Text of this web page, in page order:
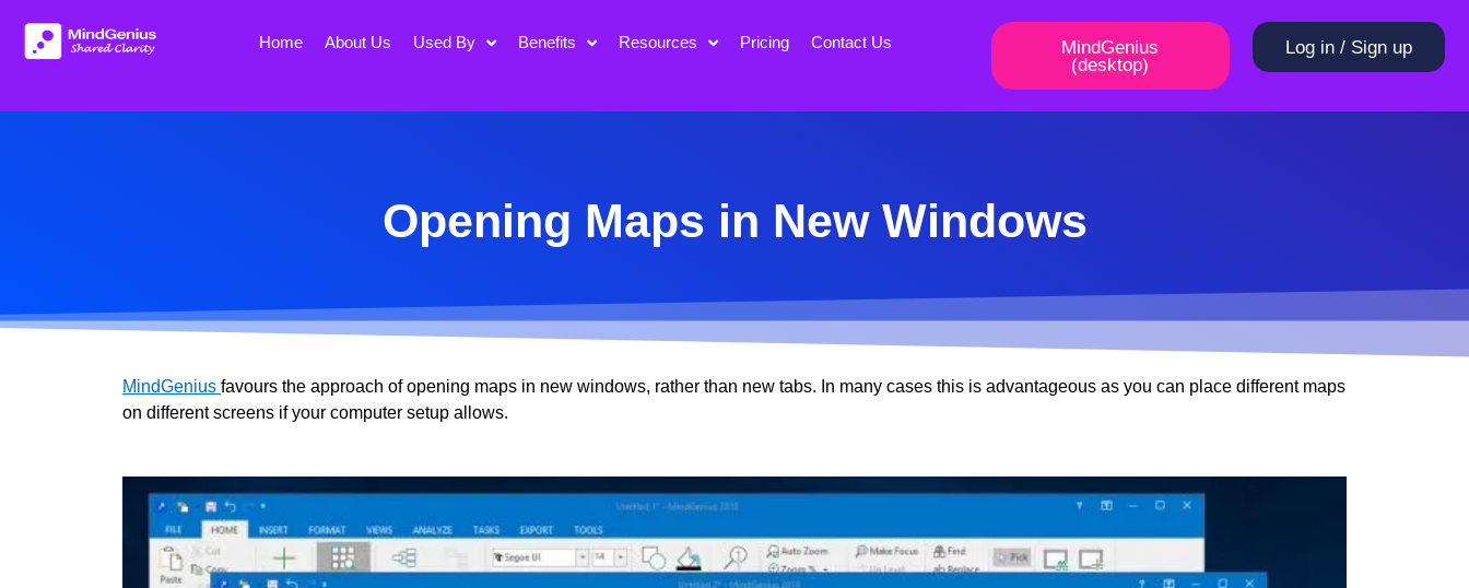
content
Home About Us Used By Benefits Resources Pricing Contact Us
MindGenius
(desktop)
Log in / Sign up
Opening Maps in New Windows
MindGenius favours the approach of opening maps in new windows, rather than new tabs. In many cases this is advantageous as you can place different maps
on different screens if your computer setup allows.